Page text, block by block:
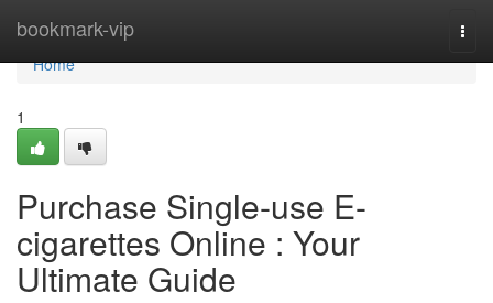
bookmark-vip
Home
Home
1
Purchase Single-use E-
cigarettes Online : Your
Ultimate Guide